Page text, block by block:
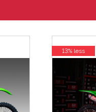
13% less